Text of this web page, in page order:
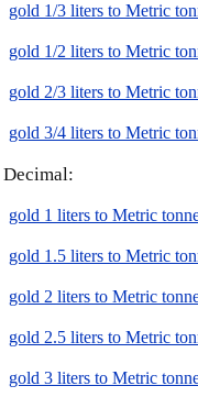
gold 1/3 liters to Metric
gold 1/2 liters to Metric
gold 2/3 liters to Metric
gold 3/4 liters to Metric
Decimal:
gold 1 liters to Metric
gold 1.5 liters to Metric
gold 2 liters to Metric
gold 2.5 liters to Metric
gold 3 liters to Metric